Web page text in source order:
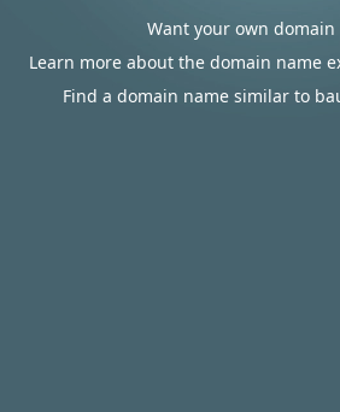
Want your own domain
Learn more about the domain name
Find a domain name similar to